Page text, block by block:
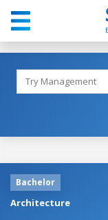
Bachelor
Architecture